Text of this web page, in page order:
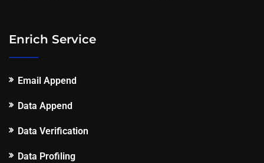
Enrich Service
Email Append
Data Append
Data Verification
Data Profiling